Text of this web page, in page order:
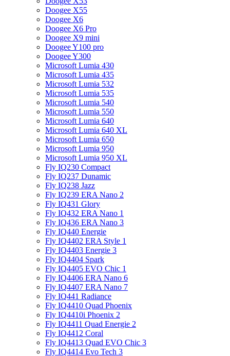
Doogee X55
Doogee X6
Doogee X6 Pro
Doogee X9 mini
Doogee Y100 pro
Doogee Y300
Microsoft Lumia 430
Microsoft Lumia 435
Microsoft Lumia 532
Microsoft Lumia 535
Microsoft Lumia 540
Microsoft Lumia 550
Microsoft Lumia 640
Microsoft Lumia 640 XL
Microsoft Lumia 650
Microsoft Lumia 950
Microsoft Lumia 950 XL
Fly IQ230 Compact
Fly IQ237 Dunamic
Fly IQ238 Jazz
Fly IQ239 ERA Nano 2
Fly IQ431 Glory
Fly IQ432 ERA Nano 1
Fly IQ436 ERA Nano 3
Fly IQ440 Energie
Fly IQ4402 ERA Style 1
Fly IQ4403 Energie 3
Fly IQ4404 Spark
Fly IQ4405 EVO Chiс 1
Fly IQ4406 ERA Nano 6
Fly IQ4407 ERA Nano 7
Fly IQ441 Radiance
Fly IQ4410 Quad Phoenix
Fly IQ4410i Phoenix 2
Fly IQ4411 Quad Energie 2
Fly IQ4412 Coral
Fly IQ4413 Quad EVO Chic 3
Fly IQ4414 Evo Tech 3